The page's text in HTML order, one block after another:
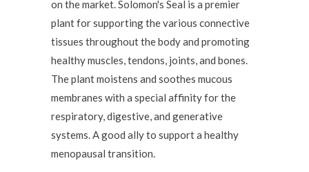
on the market. Solomon's Seal is a premier
plant for supporting the various connective
tissues throughout the body and promoting
healthy muscles, tendons, joints, and bones.
The plant moistens and soothes mucous
membranes with a special affinity for the
respiratory, digestive, and generative
systems. A good ally to support a healthy
menopausal transition.